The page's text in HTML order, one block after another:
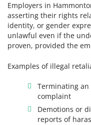
Employers in
asserting their rights
identity, or gender
unlawful even if the
proven, provided the
Examples of illegal
Terminating
complaint
Demotions or
reports of